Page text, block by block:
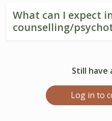
What can I expect
counselling/
Still have
Log in to